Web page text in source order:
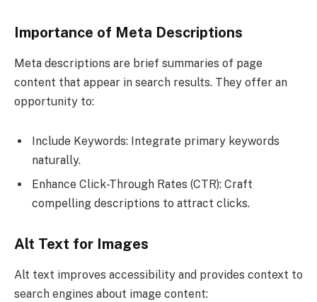
Importance of Meta Descriptions
Meta descriptions are brief summaries of page
content that appear in search results. They offer an
opportunity to:
Include Keywords: Integrate primary keywords
naturally.
Enhance Click-Through Rates (CTR): Craft
compelling descriptions to attract clicks.
Alt Text for Images
Alt text improves accessibility and provides context to
search engines about image content: